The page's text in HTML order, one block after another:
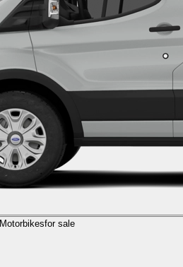
Motorbikesfor sale